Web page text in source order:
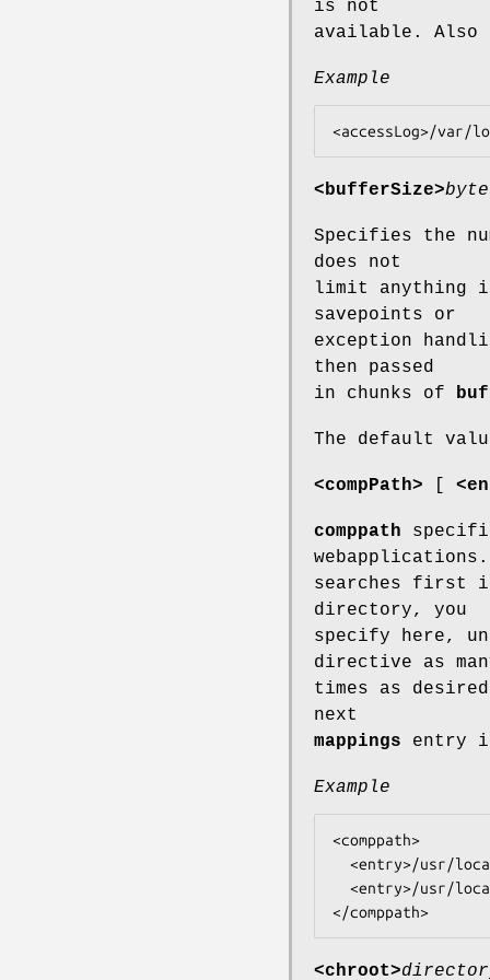
is not
available.
Example
<bufferSize>
Specifies the
does not
limit anything
savepoints or
exception
then passed
in chunks of
The default
<compPath>
comppath
searches first
directory, you
specify here,
directive as
times as
next
mappings entry
Example
<comppath>
<chroot>